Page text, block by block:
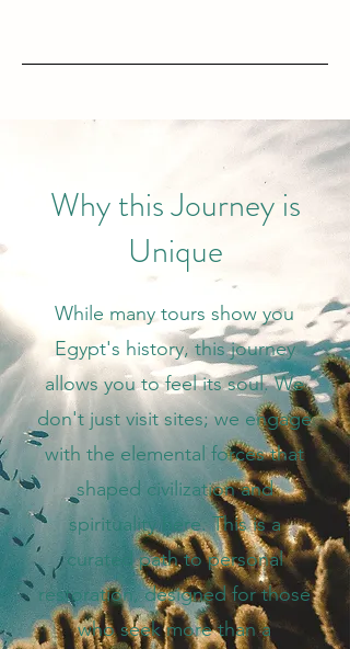
Why this Journey is
Unique
While many tours show you
Egypt's history, this journey
allows you to feel its soul. We
don't just visit sites; we engage
with the elemental forces that
shaped civilization and
spirituality here. This is a
curated path to personal
restoration, designed for those
who seek more than a